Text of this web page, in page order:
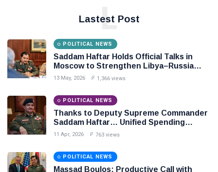
Lastest Post
L
POLITICAL NEWS
Saddam Haftar Holds Official Talks in
Moscow to Strengthen Libya–Russia
Relations
13 May, 2026 1,366 views
POLITICAL NEWS
Thanks to Deputy Supreme Commander
Saddam Haftar… Unified Spending
Agreement Paves the Way for Stability in
11 Apr, 2026 763 views
POLITICAL NEWS
Massad Boulos: Productive Call with